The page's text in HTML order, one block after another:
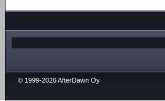
© 1999-2026 AfterDawn Oy